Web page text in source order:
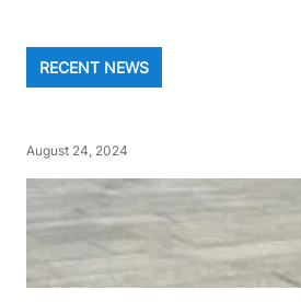
RECENT NEWS
August 24, 2024